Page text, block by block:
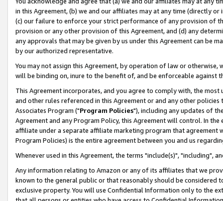
in this Agreement, (b) we and our affiliates may at any time (directly
(c) our failure to enforce your strict performance of any provision of
provision or any other provision of this Agreement, and (d) any
any approvals that may be given by us under this Agreement can be
by our authorized representative.
You may not assign this Agreement, by operation of law or
will be binding on, inure to the benefit of, and be enforceable against
This Agreement incorporates, and you agree to comply with, the
and other rules referenced in this Agreement or and any other
Associates Program ("Program Policies"), including any updates of
Agreement and any Program Policy, this Agreement will control. In
affiliate under a separate affiliate marketing program that agreement
Program Policies) is the entire agreement between you and us
Whenever used in this Agreement, the terms "include(s)", "including",
Any information relating to Amazon or any of its affiliates that we
known to the general public or that reasonably should be considered
exclusive property. You will use Confidential Information only to the